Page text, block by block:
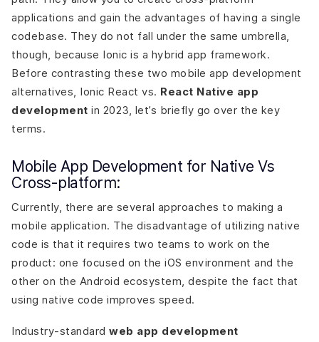
applications and gain the advantages of having a single
codebase. They do not fall under the same umbrella,
though, because Ionic is a hybrid app framework.
Before contrasting these two mobile app development
alternatives, Ionic React vs. React Native app
development in 2023, let’s briefly go over the key
terms.
Mobile App Development for Native Vs
Cross-platform:
Currently, there are several approaches to making a
mobile application. The disadvantage of utilizing native
code is that it requires two teams to work on the
product: one focused on the iOS environment and the
other on the Android ecosystem, despite the fact that
using native code improves speed.
Industry-standard web app development